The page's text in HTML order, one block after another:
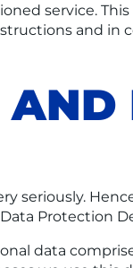
service.
and in
seriously.
Protection
data